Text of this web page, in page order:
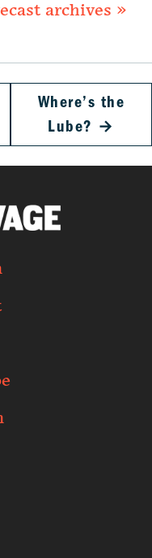
archives »
Where’s the
Lube? →